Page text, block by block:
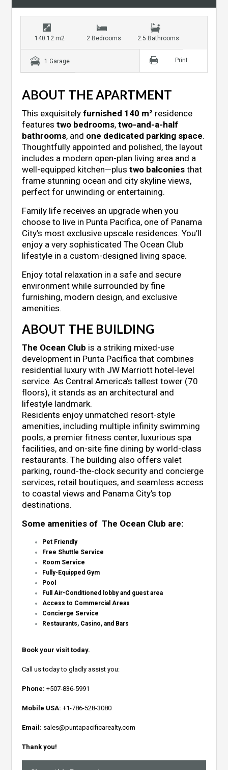
140.12 m2 2 Bedrooms 2.5 Bathrooms
1 Garage Print
ABOUT THE APARTMENT
This exquisitelyfurnished 140 m² residence
featurestwo bedrooms,two-and-a-half
bathrooms, and one dedicated parking space.
Thoughtfully appointed and polished, the layout
includes a modern open-plan living area and a
well-equipped kitchen—plustwo balconies that
frame stunning ocean and city skyline views,
perfect for unwinding or entertaining.
Family life receives an upgrade when you
choose to live in Punta Pacifica, one of Panama
City’s most exclusive upscale residences. You’ll
enjoy a very sophisticated The Ocean Club
lifestyle in a custom-designed living space.
Enjoy total relaxation in a safe and secure
environment while surrounded by fine
furnishing, modern design, and exclusive
amenities.
ABOUT THE BUILDING
The Ocean Club is a striking mixed-use
development in Punta Pacífica that combines
residential luxury with JW Marriott hotel-level
service. As Central America’s tallest tower (70
floors), it stands as an architectural and
lifestyle landmark.
Residents enjoy unmatched resort-style
amenities, including multiple infinity swimming
pools, a premier fitness center, luxurious spa
facilities, and on-site fine dining by world-class
restaurants. The building also offers valet
parking, round-the-clock security and concierge
services, retail boutiques, and seamless access
to coastal views and Panama City’s top
destinations.
Some amenities of The Ocean Club are:
Pet Friendly
Free Shuttle Service
Room Service
Fully-Equipped Gym
Pool
Full Air-Conditioned lobby and guest area
Access to Commercial Areas
Concierge Service
Restaurants, Casino, and Bars
Book your visit today.
Call us today to gladly assist you:
Phone: +507-836-5991
Mobile USA: +1-786-528-3080
Email: sales@puntapacificarealty.com
Thank you!